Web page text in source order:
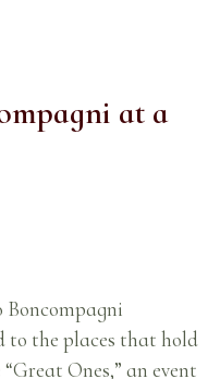
at a
Boncompagni
to the places that hold
Ones,” an event